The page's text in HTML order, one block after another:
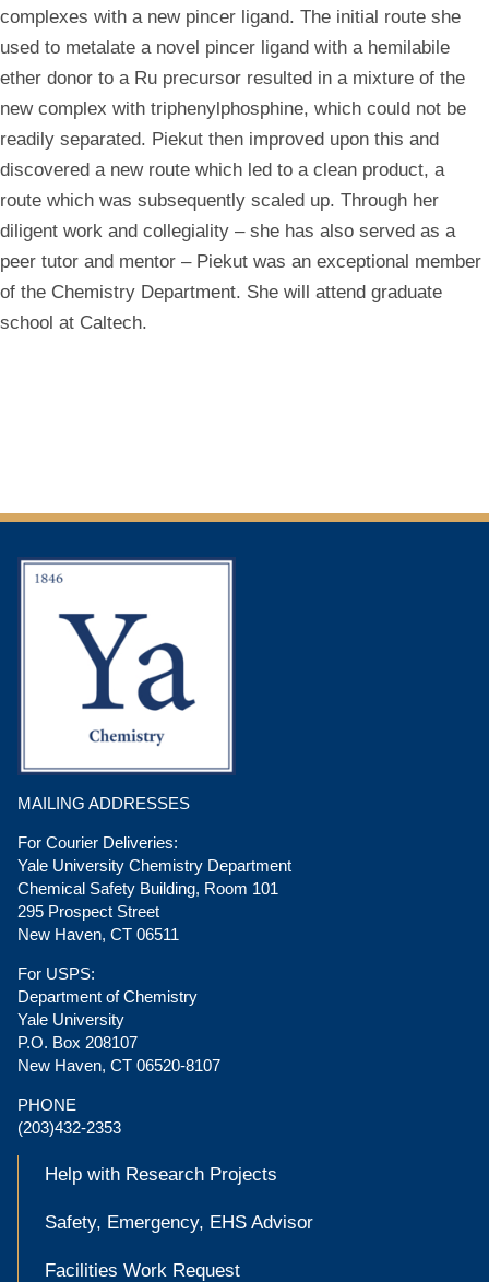
complexes with a new pincer ligand. The initial route she
used to metalate a novel pincer ligand with a hemilabile
ether donor to a Ru precursor resulted in a mixture of the
new complex with triphenylphosphine, which could not be
readily separated. Piekut then improved upon this and
discovered a new route which led to a clean product, a
route which was subsequently scaled up. Through her
diligent work and collegiality – she has also served as a
peer tutor and mentor – Piekut was an exceptional member
of the Chemistry Department. She will attend graduate
school at Caltech.
MAILING ADDRESSES
For Courier Deliveries:
Yale University Chemistry Department
Chemical Safety Building, Room 101
295 Prospect Street
New Haven, CT 06511
For USPS:
Department of Chemistry
Yale University
P.O. Box 208107
New Haven, CT 06520-8107
PHONE
(203)432-2353
Help with Research Projects
Safety, Emergency, EHS Advisor
Facilities Work Request